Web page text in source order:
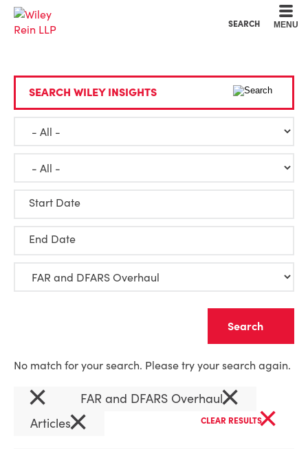
SEARCH MENU
SEARCH WILEY INSIGHTS
Start Date
End Date
No match for your search. Please try your search again.
× FAR and DFARS Overhaul×
Articles× CLEAR RESULTS×